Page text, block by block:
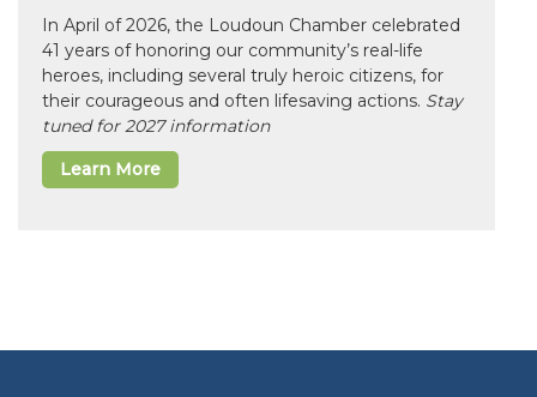
In April of 2026, the Loudoun Chamber celebrated
41 years of honoring our community’s real-life
heroes, including several truly heroic citizens, for
their courageous and often lifesaving actions. Stay
tuned for 2027 information
Learn More